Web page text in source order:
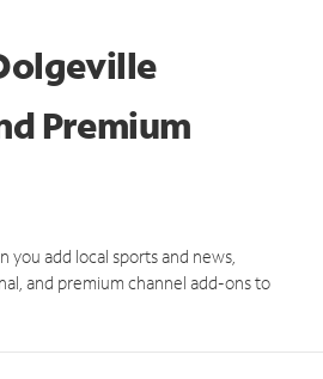
Premium
you add local sports and news,
and premium channel add-ons to